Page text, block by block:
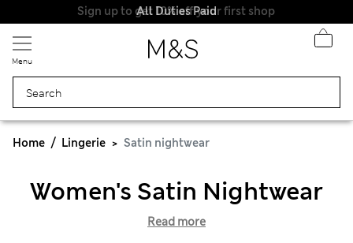
Sign up to get 10% off your first shop
All Duties Paid
Menu
Home Lingerie Satin nightwear
Women's Satin Nightwear
Read more